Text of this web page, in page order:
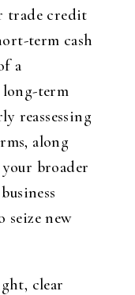
trade credit
term cash
a
long-term
reassessing
along
broader
seize new
clear